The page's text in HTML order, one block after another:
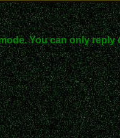
You can only